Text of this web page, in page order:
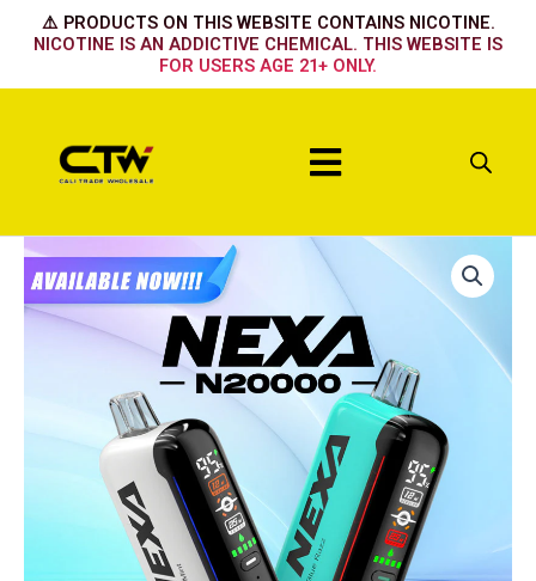
⚠️ PRODUCTS ON THIS WEBSITE CONTAINS NICOTINE.
NICOTINE IS AN ADDICTIVE CHEMICAL. THIS WEBSITE IS
FOR USERS AGE 21+ ONLY.
Menu
NEXA
GOLD
KIWI